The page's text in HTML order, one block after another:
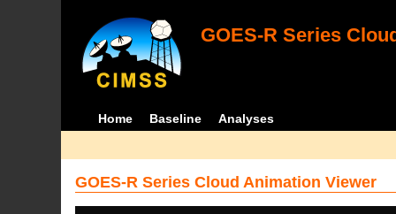
GOES-R Series
Home Baseline Analyses
GOES-R Series Cloud Animation Viewer